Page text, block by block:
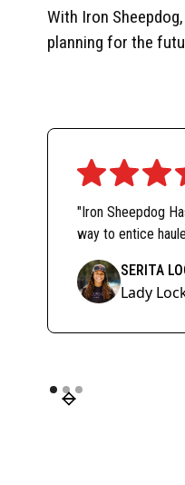
With Iron
planning for the
"Iron Sheepdog
way to entice
SERITA
Lady